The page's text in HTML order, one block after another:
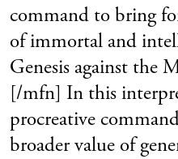
command to bring
of immortal and
Genesis against the
[/mfn] In this
procreative
broader value of